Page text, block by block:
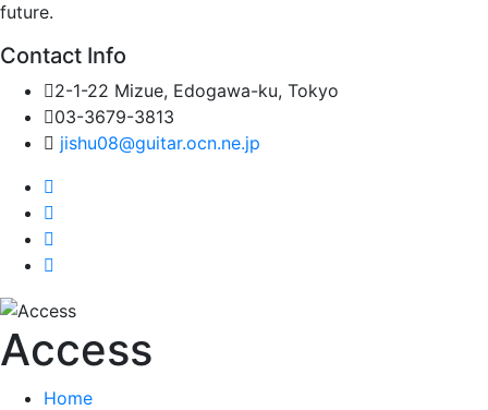
future.
Contact Info
2-1-22 Mizue, Edogawa-ku, Tokyo
03-3679-3813
jishu08@guitar.ocn.ne.jp
Access
Home